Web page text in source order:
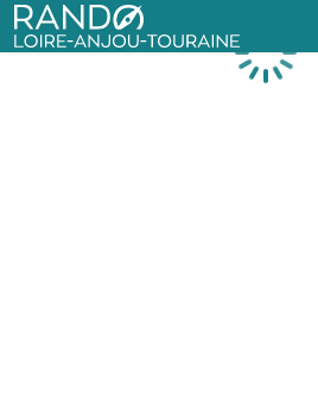
Rando Loire-Anjou-Touraine
Loading